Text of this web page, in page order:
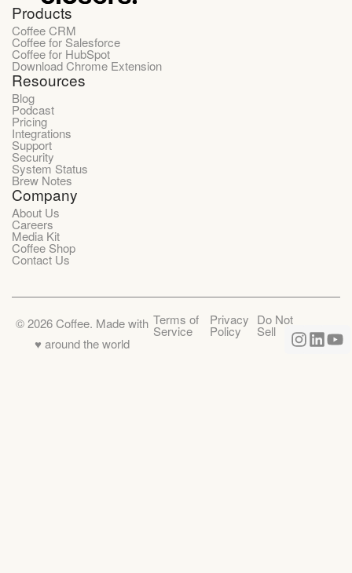
Products
Coffee CRM
Coffee for Salesforce
Coffee for HubSpot
Download Chrome Extension
Resources
Blog
Podcast
Pricing
Integrations
Support
Security
System Status
Brew Notes
Company
About Us
Careers
Media Kit
Coffee Shop
Contact Us
©2026Coffee. Made with
♥️ around the world
Terms of
Service
Privacy
Policy
Do Not
Sell